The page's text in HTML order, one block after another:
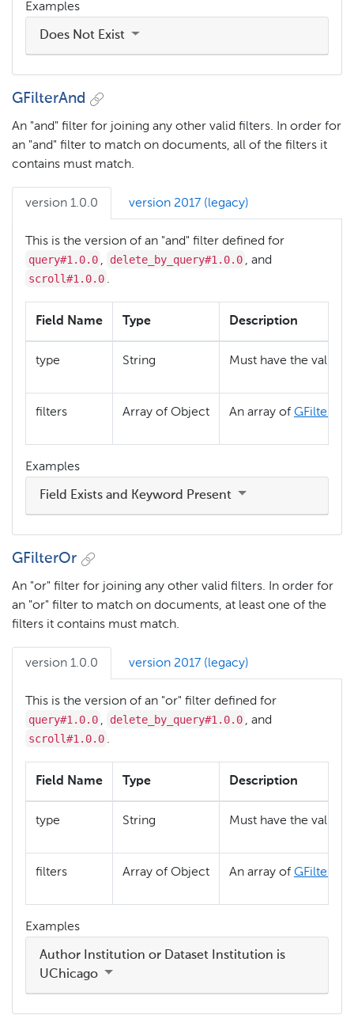
Examples
Does Not Exist
GFilterAnd
An "and" filter for joining any other valid filters. In order for
an "and" filter to match on documents, all of the filters it
contains must match.
version 1.0.0 version 2017 (legacy)
This is the version of an "and" filter defined for
query#1.0.0 , delete_by_query#1.0.0 , and
scroll#1.0.0 .
Field Name Type Description
type String Must have the value
filters Array of Object An array of GFilter
Examples
Field Exists and Keyword Present
GFilterOr
An "or" filter for joining any other valid filters. In order for
an "or" filter to match on documents, at least one of the
filters it contains must match.
version 1.0.0 version 2017 (legacy)
This is the version of an "or" filter defined for
query#1.0.0 , delete_by_query#1.0.0 , and
scroll#1.0.0 .
Field Name Type Description
type String Must have the value
filters Array of Object An array of GFilter
Examples
Author Institution or Dataset Institution is
UChicago